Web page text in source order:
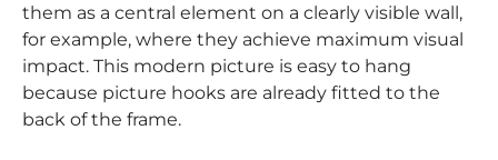
them as a central element on a clearly visible wall,
for example, where they achieve maximum visual
impact. This modern picture is easy to hang
because picture hooks are already fitted to the
back of the frame.